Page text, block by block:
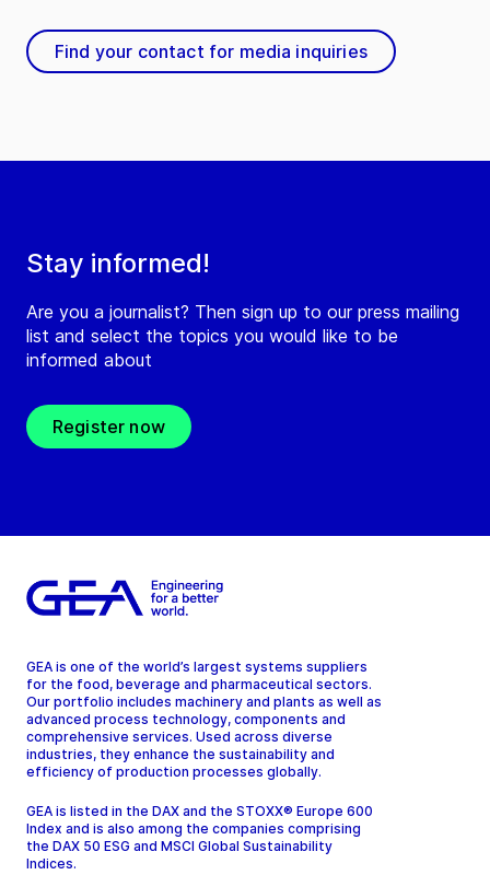
Stay informed!
Are you a journalist? Then sign up to our press mailing
list and select the topics you would like to be
informed about
Register now
Find your contact for media inquiries
GEA is one of the world’s largest systems suppliers
for the food, beverage and pharmaceutical sectors.
Our portfolio includes machinery and plants as well as
advanced process technology, components and
comprehensive services. Used across diverse
industries, they enhance the sustainability and
efficiency of production processes globally.
GEA is listed in the DAX and the STOXX® Europe 600
Index and is also among the companies comprising
the DAX 50 ESG and MSCI Global Sustainability
Indices.